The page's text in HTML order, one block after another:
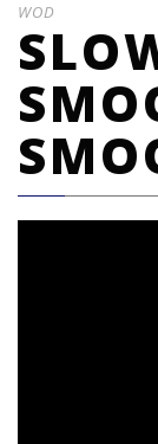
WOD